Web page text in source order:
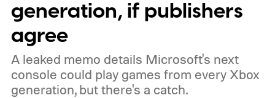
of 2026 to receive it.
generation, if publishers
agree
A leaked memo details Microsoft's next
console could play games from every Xbox
generation, but there's a catch.